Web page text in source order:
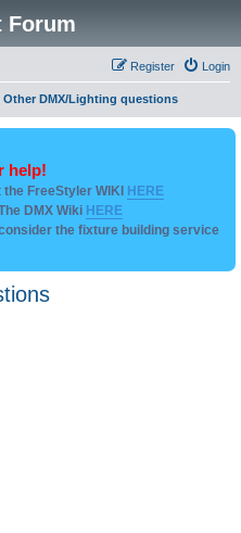
Forum
Login
Register
Other DMX/Lighting questions
help!
FreeStyler WIKI HERE
DMX Wiki HERE
the fixture building service